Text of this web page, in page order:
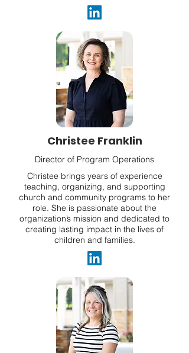
Christee Franklin
Director of Program Operations
Christee brings years of experience
teaching, organizing, and supporting
church and community programs to her
role. She is passionate about the
organization’s mission and dedicated to
creating lasting impact in the lives of
children and families.